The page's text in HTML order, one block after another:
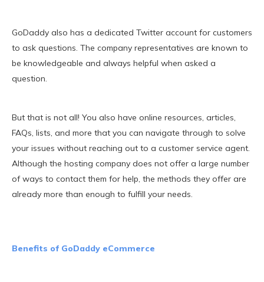
GoDaddy also has a dedicated Twitter account for customers
to ask questions. The company representatives are known to
be knowledgeable and always helpful when asked a
question.
But that is not all! You also have online resources, articles,
FAQs, lists, and more that you can navigate through to solve
your issues without reaching out to a customer service agent.
Although the hosting company does not offer a large number
of ways to contact them for help, the methods they offer are
already more than enough to fulfill your needs.
Benefits of GoDaddy eCommerce